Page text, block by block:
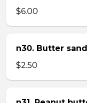
$6.00
n30. Butter
$2.50